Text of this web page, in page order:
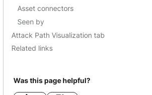
Asset connectors
Seen by
Attack Path Visualization tab
Related links
Was this page helpful?